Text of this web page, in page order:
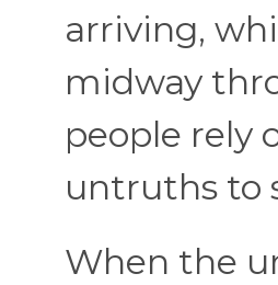
arriving,
midway
people rely
untruths to
When the